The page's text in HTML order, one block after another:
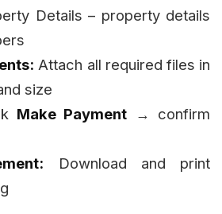
Details – property details
Attach all required files in
size
Make Payment → confirm
Download and print